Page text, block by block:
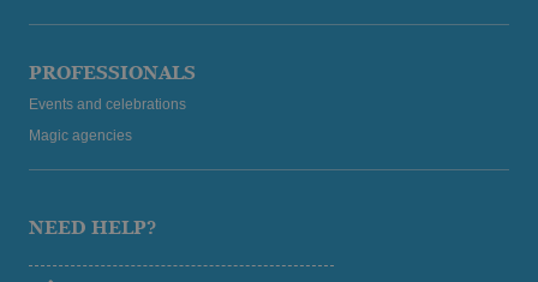
PROFESSIONALS
Events and celebrations
Magic agencies
NEED HELP?